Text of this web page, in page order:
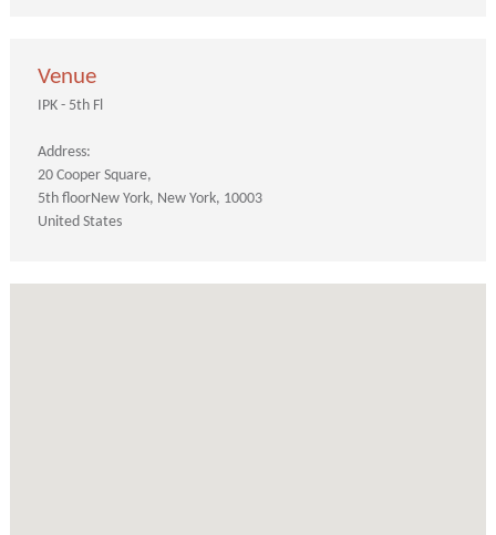
Venue
IPK - 5th Fl
Address:
20 Cooper Square
5th floorNew York New York 10003
United States